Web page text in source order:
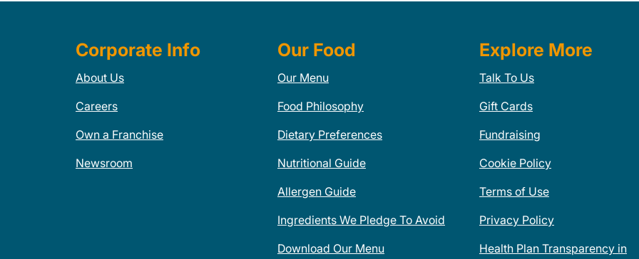
Corporate Info
About Us
Careers
Own a Franchise
Newsroom
Our Food
Our Menu
Food Philosophy
Dietary Preferences
Nutritional Guide
Allergen Guide
Ingredients We Pledge To Avoid
Download Our Menu
Explore More
Talk To Us
Gift Cards
Fundraising
Cookie Policy
Terms of Use
Privacy Policy
Health Plan Transparency in